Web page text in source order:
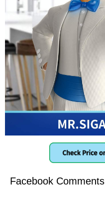
Facebook Comments